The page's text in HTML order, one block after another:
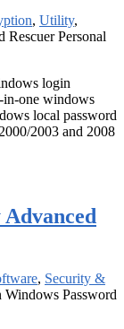
, Utility,
Rescuer Personal
login
in-one windows
local password
2003 and 2008
, Security &
Password